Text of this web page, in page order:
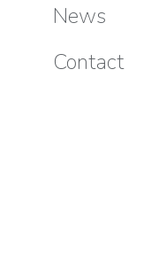
News
Contact